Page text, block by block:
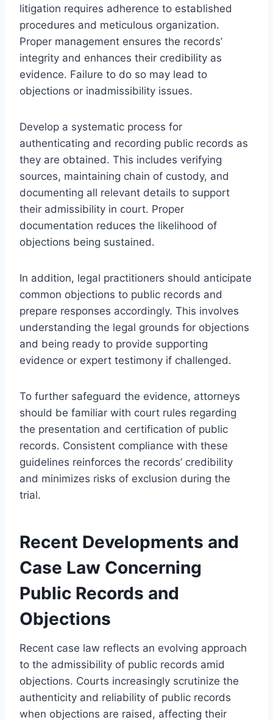
litigation requires adherence to established
procedures and meticulous organization.
Proper management ensures the records’
integrity and enhances their credibility as
evidence. Failure to do so may lead to
objections or inadmissibility issues.
Develop a systematic process for
authenticating and recording public records as
they are obtained. This includes verifying
sources, maintaining chain of custody, and
documenting all relevant details to support
their admissibility in court. Proper
documentation reduces the likelihood of
objections being sustained.
In addition, legal practitioners should anticipate
common objections to public records and
prepare responses accordingly. This involves
understanding the legal grounds for objections
and being ready to provide supporting
evidence or expert testimony if challenged.
To further safeguard the evidence, attorneys
should be familiar with court rules regarding
the presentation and certification of public
records. Consistent compliance with these
guidelines reinforces the records’ credibility
and minimizes risks of exclusion during the
trial.
Recent Developments and
Case Law Concerning
Public Records and
Objections
Recent case law reflects an evolving approach
to the admissibility of public records amid
objections. Courts increasingly scrutinize the
authenticity and reliability of public records
when objections are raised, affecting their